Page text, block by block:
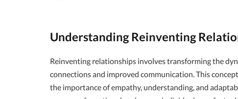
Understanding Reinventing
Reinventing relationships involves transforming the
connections and improved communication. This
the importance of empathy, understanding, and